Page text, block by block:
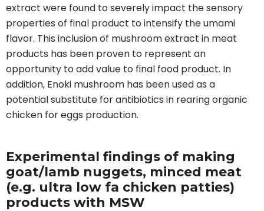
extract were found to severely impact the sensory
properties of final product to intensify the umami
flavor. This inclusion of mushroom extract in meat
products has been proven to represent an
opportunity to add value to final food product. In
addition, Enoki mushroom has been used as a
potential substitute for antibiotics in rearing organic
chicken for eggs production.
Experimental findings of making
goat/lamb nuggets, minced meat
(e.g. ultra low fa chicken patties)
products with MSW